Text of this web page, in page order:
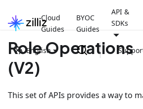
Cloud
Guides
BYOC
Guides
API &
SDKs
English
Role Operations
(V2)
This set of APIs provides a way to